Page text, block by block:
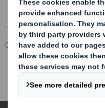
Corporate Investors
RNS Statements
Form 8.5 (EPT/RI)-